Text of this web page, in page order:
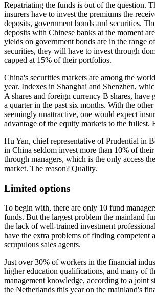
Repatriating the funds is out of the question.
insurers have to invest the premiums the
deposits, government bonds and securities.
deposits with Chinese banks at the moment
yields on government bonds are in the range
securities, they will have to invest through
capped at 15% of their portfolios.
China's securities markets are among the
year. Indexes in Shanghai and Shenzhen,
A shares and foreign currency B shares, have
a quarter in the past six months. With the
seemingly unattractive, one would expect
advantage of the equity markets to the fullest.
Hu Yan, chief representative of Prudential in
in China seldom invest more than 10% of
through managers, which is the only access
market. The reason? Quality.
Limited options
To begin with, there are only 10 fund
funds. But the largest problem the mainland
the lack of well-trained investment
have the extra problems of finding competent
scrupulous sales agents.
Just over 30% of workers in the financial
higher education qualifications, and many of
management knowledge, according to a joint
the Netherlands this year on the mainland's